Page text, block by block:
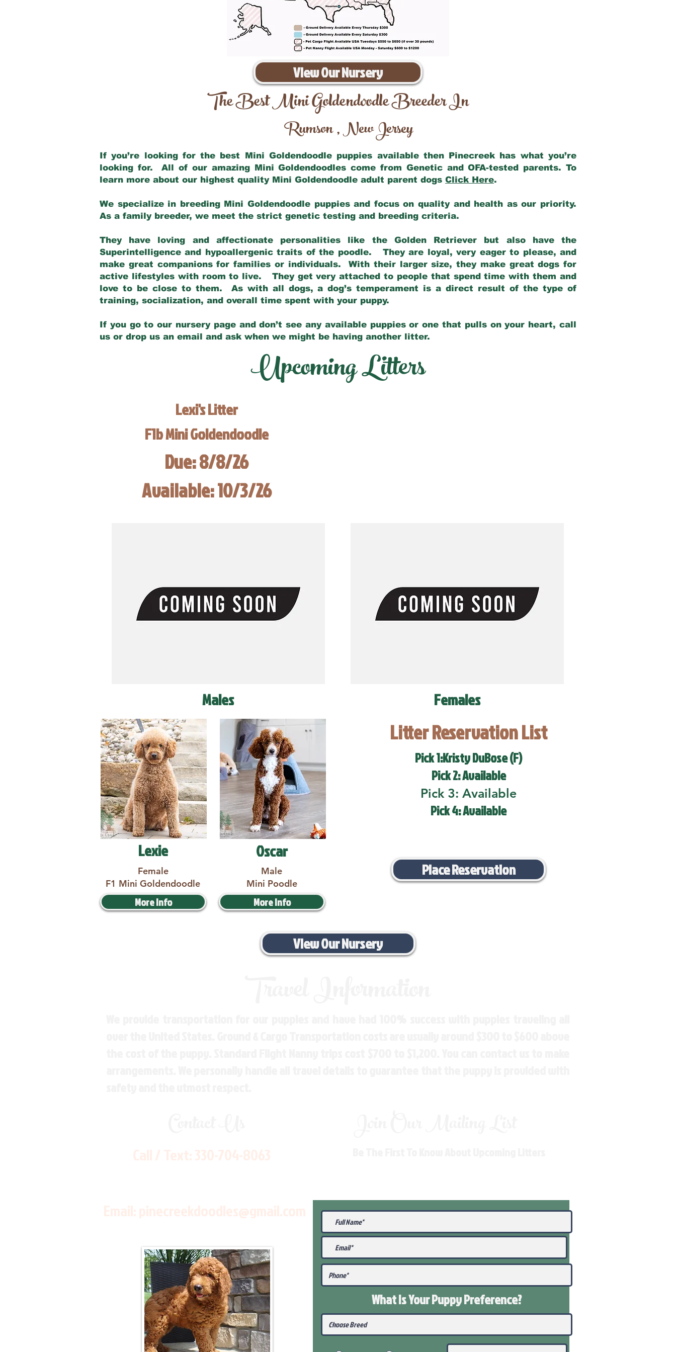
View Our Nursery
The Best Mini Goldendoodle Breeder In
Rumson,New Jersey
If you’re looking for the best Mini Goldendoodle puppies available then Pinecreek has what you’re
looking for. All of our amazing Mini Goldendoodles come from Genetic and OFA-tested parents. To
learn more about our highest quality Mini Goldendoodle adult parent dogs Click Here.
We specialize in breeding Mini Goldendoodle puppies and focus on quality and health as our priority.
As a family breeder, we meet the strict genetic testing and breeding criteria.
They have loving and affectionate personalities like the Golden Retriever but also have the
Superintelligence and hypoallergenic traits of the poodle. They are loyal, very eager to please, and
make great companions for families or individuals. With their larger size, they make great dogs for
active lifestyles with room to live. They get very attached to people that spend time with them and
love to be close to them. As with all dogs, a dog’s temperament is a direct result of the type of
training, socialization, and overall time spent with your puppy.
If you go to our nursery page and don’t see any available puppies or one that pulls on your heart, call
us or drop us an email and ask when we might be having another litter.
Upcoming Litters
Lexi's Litter
F1b Mini Goldendoodle
Due: 8/8/26
Available: 10/3/26
Males
Lexie
Female
F1 Mini Goldendoodle
More Info
Oscar
Male
Mini Poodle
More Info
Females
Litter Reservation List
Pick 1:Kristy DuBose (F)
Pick 2: Available
Pick 3: Available
Pick 4: Available
Place Reservation
View Our Nursery
What Is Your PuppyPreference?